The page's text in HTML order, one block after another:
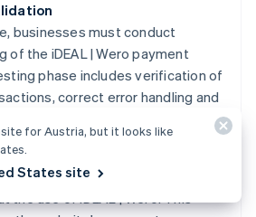
businesses must conduct
of the iDEAL | Wero payment
phase includes verification of
correct error handling and
protocols
communicate clearly with
the use of iDEAL | Wero. This
for Austria, but it looks like
States site